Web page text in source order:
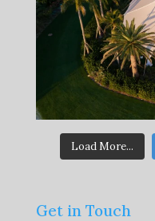
Load More...
Get in Touch